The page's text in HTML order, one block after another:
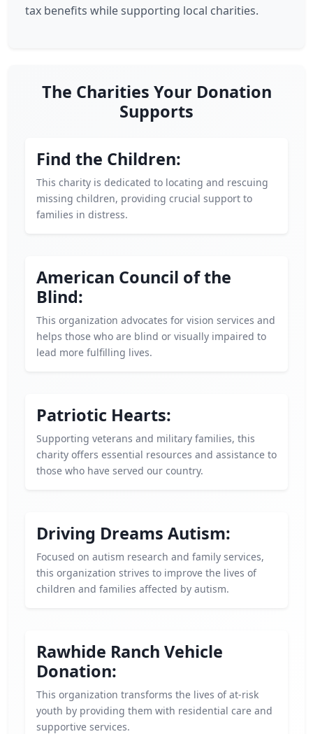
tax benefits while supporting local charities.
The Charities Your Donation
Supports
Find the Children:
This charity is dedicated to locating and rescuing
missing children, providing crucial support to
families in distress.
American Council of the
Blind:
This organization advocates for vision services and
helps those who are blind or visually impaired to
lead more fulfilling lives.
Patriotic Hearts:
Supporting veterans and military families, this
charity offers essential resources and assistance to
those who have served our country.
Driving Dreams Autism:
Focused on autism research and family services,
this organization strives to improve the lives of
children and families affected by autism.
Rawhide Ranch Vehicle
Donation:
This organization transforms the lives of at-risk
youth by providing them with residential care and
supportive services.